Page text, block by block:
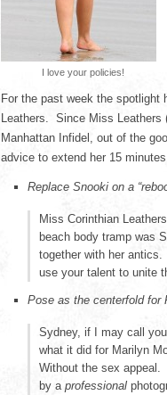
I love your policies!
For the past week the spotlight
Leathers. Since Miss Leathers
Manhattan Infidel, out of the
advice to extend her 15
Replace Snooki on a
Miss Corinthian
beach body tramp was
together with her
use your talent to unite
Pose as the centerfold for
Sydney, if I may call
what it did for Marilyn
Without the sex appeal.
by a professional